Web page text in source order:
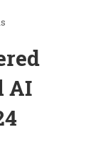
AI